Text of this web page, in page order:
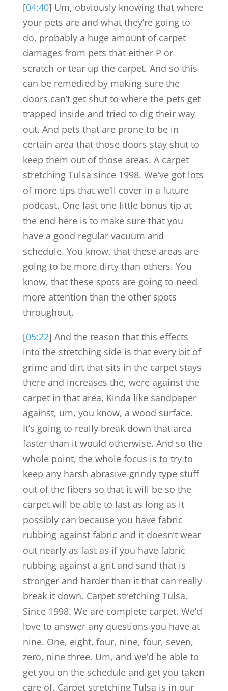
[04:40] Um, obviously knowing that where
your pets are and what they’re going to
do, probably a huge amount of carpet
damages from pets that either P or
scratch or tear up the carpet. And so this
can be remedied by making sure the
doors can’t get shut to where the pets get
trapped inside and tried to dig their way
out. And pets that are prone to be in
certain area that those doors stay shut to
keep them out of those areas. A carpet
stretching Tulsa since 1998. We’ve got lots
of more tips that we’ll cover in a future
podcast. One last one little bonus tip at
the end here is to make sure that you
have a good regular vacuum and
schedule. You know, that these areas are
going to be more dirty than others. You
know, that these spots are going to need
more attention than the other spots
throughout.
[05:22] And the reason that this effects
into the stretching side is that every bit of
grime and dirt that sits in the carpet stays
there and increases the, were against the
carpet in that area, Kinda like sandpaper
against, um, you know, a wood surface.
It’s going to really break down that area
faster than it would otherwise. And so the
whole point, the whole focus is to try to
keep any harsh abrasive grindy type stuff
out of the fibers so that it will be so the
carpet will be able to last as long as it
possibly can because you have fabric
rubbing against fabric and it doesn’t wear
out nearly as fast as if you have fabric
rubbing against a grit and sand that is
stronger and harder than it that can really
break it down. Carpet stretching Tulsa.
Since 1998. We are complete carpet. We’d
love to answer any questions you have at
nine. One, eight, four, nine, four, seven,
zero, nine three. Um, and we’d be able to
get you on the schedule and get you taken
care of. Carpet stretching Tulsa is in our